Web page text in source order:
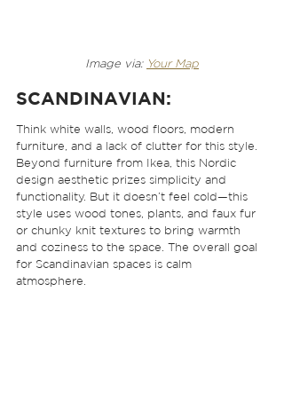
Image via: Your Map
SCANDINAVIAN:
Think white walls, wood floors, modern
furniture, and a lack of clutter for this style.
Beyond furniture from Ikea, this Nordic
design aesthetic prizes simplicity and
functionality. But it doesn’t feel cold—this
style uses wood tones, plants, and faux fur
or chunky knit textures to bring warmth
and coziness to the space. The overall goal
for Scandinavian spaces is calm
atmosphere.